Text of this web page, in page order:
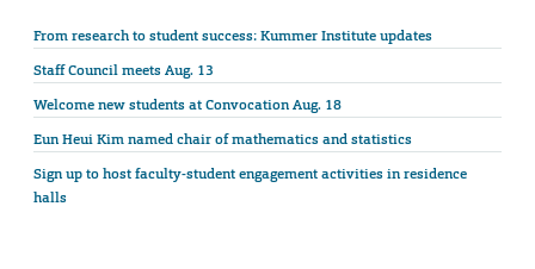
From research to student success: Kummer Institute updates
Staff Council meets Aug. 13
Welcome new students at Convocation Aug. 18
Eun Heui Kim named chair of mathematics and statistics
Sign up to host faculty-student engagement activities in residence
halls